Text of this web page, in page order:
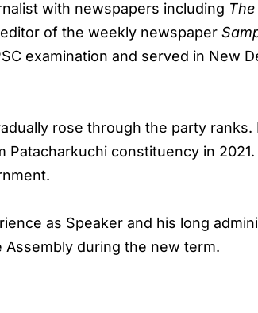
with newspapers including
of the weekly newspaper
examination and served in New
rose through the party
Patacharkuchi constituency in
as Speaker and his long
during the new term.